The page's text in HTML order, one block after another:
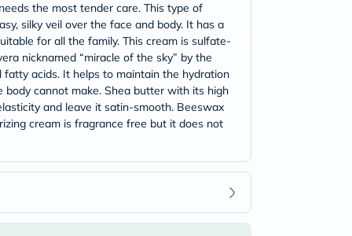
the most tender care. This type of
silky veil over the face and body. It has a
for all the family. This cream is sulfate-
nicknamed “miracle of the sky” by the
fatty acids. It helps to maintain the hydration
cannot make. Shea butter with its high
and leave it satin-smooth. Beeswax
cream is fragrance free but it does not